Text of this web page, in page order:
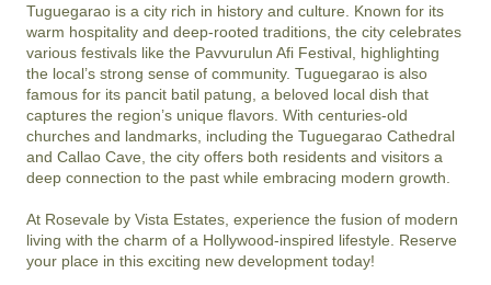
Tuguegarao is a city rich in history and culture. Known for its
warm hospitality and deep-rooted traditions, the city celebrates
various festivals like the Pavvurulun Afi Festival, highlighting
the local’s strong sense of community. Tuguegarao is also
famous for its pancit batil patung, a beloved local dish that
captures the region’s unique flavors. With centuries-old
churches and landmarks, including the Tuguegarao Cathedral
and Callao Cave, the city offers both residents and visitors a
deep connection to the past while embracing modern growth.
At Rosevale by Vista Estates, experience the fusion of modern
living with the charm of a Hollywood-inspired lifestyle. Reserve
your place in this exciting new development today!